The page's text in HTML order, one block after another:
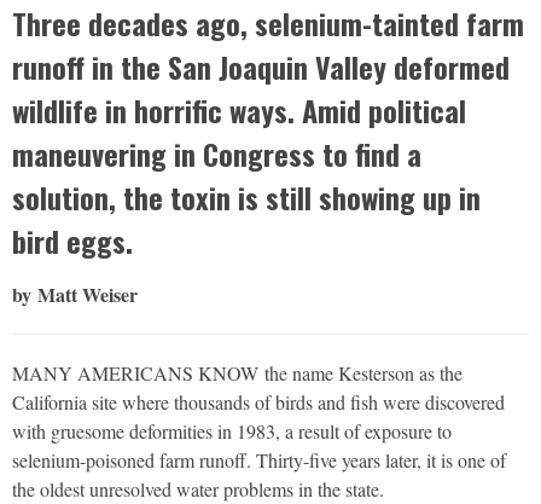
Three decades ago, selenium-tainted farm
runoff in the San Joaquin Valley deformed
wildlife in horrific ways. Amid political
maneuvering in Congress to find a
solution, the toxin is still showing up in
bird eggs.
by Matt Weiser
MANY AMERICANS KNOW the name Kesterson as the
California site where thousands of birds and fish were discovered
with gruesome deformities in 1983, a result of exposure to
selenium-poisoned farm runoff. Thirty-five years later, it is one of
the oldest unresolved water problems in the state.